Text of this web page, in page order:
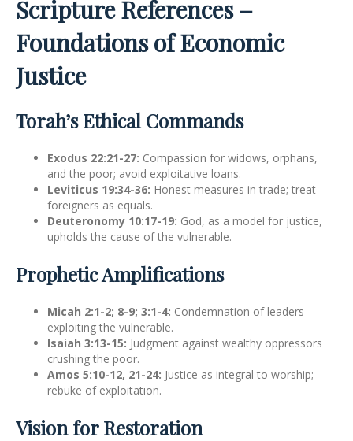
Scripture References –
Foundations of Economic
Justice
Torah’s Ethical Commands
Exodus 22:21-27: Compassion for widows, orphans,
and the poor; avoid exploitative loans.
Leviticus 19:34-36: Honest measures in trade; treat
foreigners as equals.
Deuteronomy 10:17-19: God, as a model for justice,
upholds the cause of the vulnerable.
Prophetic Amplifications
Micah 2:1-2; 8-9; 3:1-4: Condemnation of leaders
exploiting the vulnerable.
Isaiah 3:13-15: Judgment against wealthy oppressors
crushing the poor.
Amos 5:10-12, 21-24: Justice as integral to worship;
rebuke of exploitation.
Vision for Restoration